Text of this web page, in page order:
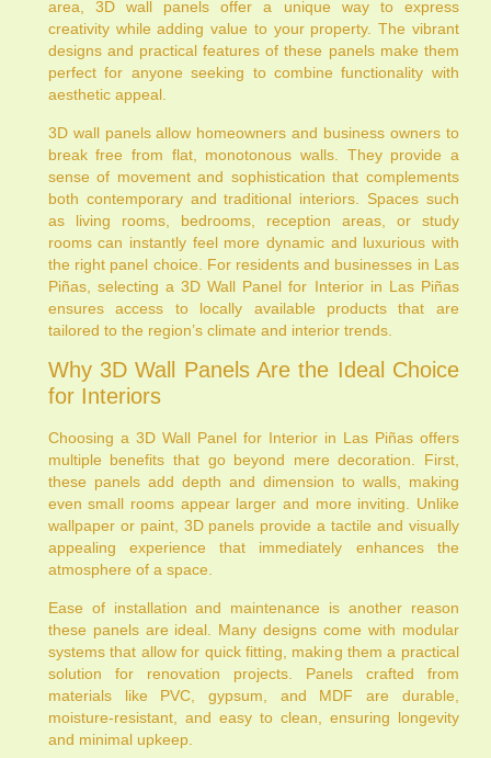
area, 3D wall panels offer a unique way to express
creativity while adding value to your property. The vibrant
designs and practical features of these panels make them
perfect for anyone seeking to combine functionality with
aesthetic appeal.
3D wall panels allow homeowners and business owners to
break free from flat, monotonous walls. They provide a
sense of movement and sophistication that complements
both contemporary and traditional interiors. Spaces such
as living rooms, bedrooms, reception areas, or study
rooms can instantly feel more dynamic and luxurious with
the right panel choice. For residents and businesses in Las
Piñas, selecting a 3D Wall Panel for Interior in Las Piñas
ensures access to locally available products that are
tailored to the region’s climate and interior trends.
Why 3D Wall Panels Are the Ideal Choice
for Interiors
Choosing a 3D Wall Panel for Interior in Las Piñas offers
multiple benefits that go beyond mere decoration. First,
these panels add depth and dimension to walls, making
even small rooms appear larger and more inviting. Unlike
wallpaper or paint, 3D panels provide a tactile and visually
appealing experience that immediately enhances the
atmosphere of a space.
Ease of installation and maintenance is another reason
these panels are ideal. Many designs come with modular
systems that allow for quick fitting, making them a practical
solution for renovation projects. Panels crafted from
materials like PVC, gypsum, and MDF are durable,
moisture-resistant, and easy to clean, ensuring longevity
and minimal upkeep.